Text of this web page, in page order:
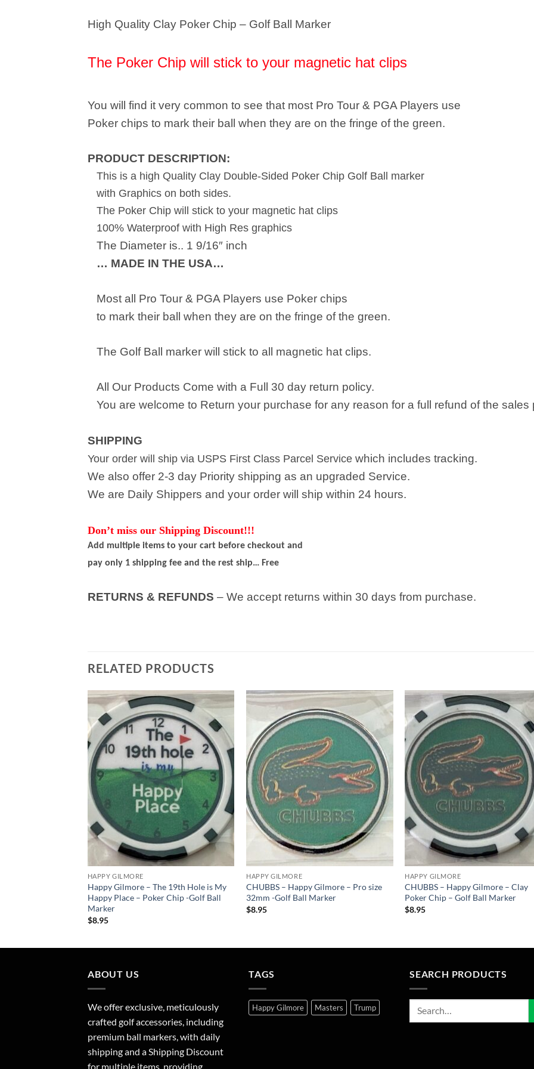
High Quality Clay Poker Chip – Golf Ball Marker
The Poker Chip will stick to your magnetic hat clips
You will find it very common to see that most Pro Tour & PGA Players use
Poker chips to mark their ball when they are on the fringe of the green.
PRODUCT DESCRIPTION:
This is a high Quality Clay Double-Sided Poker Chip Golf Ball marker
with Graphics on both sides.
The Poker Chip will stick to your magnetic hat clips
100% Waterproof with High Res graphics
The Diameter is.. 1 9/16″ inch
… MADE IN THE USA…
Most all Pro Tour & PGA Players use Poker chips
to mark their ball when they are on the fringe of the green.
The Golf Ball marker will stick to all magnetic hat clips.
All Our Products Come with a Full 30 day return policy.
You are welcome to Return your purchase for any reason for a full refund of the sales
SHIPPING
Your order will ship via USPS First Class Parcel Service which includes tracking.
We also offer 2-3 day Priority shipping as an upgraded Service.
We are Daily Shippers and your order will ship within 24 hours.
Don’t miss our Shipping Discount!!!
Add multiple items to your cart before checkout and
pay only 1 shipping fee and the rest ship… Free
RETURNS & REFUNDS – We accept returns within 30 days from purchase.
RELATED PRODUCTS
Add to
wishlist
HAPPY GILMORE
Happy Gilmore – The 19th Hole is My
Happy Place – Poker Chip -Golf Ball
Marker
$8.95
Add to
wishlist
HAPPY GILMORE
CHUBBS – Happy Gilmore – Pro size
32mm -Golf Ball Marker
$8.95
Add
HAPPY GILMORE
CHUBBS – Happy Gilmore – Clay
Poker Chip – Golf Ball Marker
$8.95
ABOUT US
We offer exclusive, meticulously
crafted golf accessories, including
premium ball markers, with daily
shipping and a Shipping Discount
for multiple items, providing
TAGS
Happy Gilmore Masters Trump
SEARCH PRODUCTS